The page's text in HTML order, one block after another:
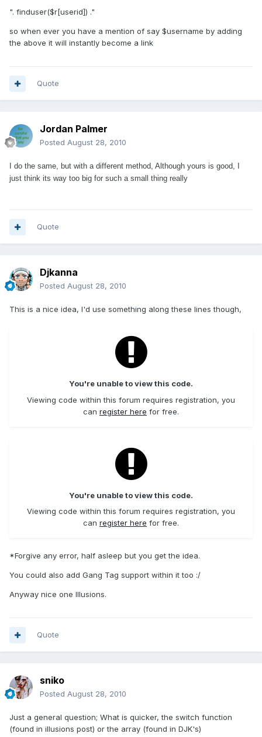
". finduser($r[userid]) ."
so when ever you have a mention of say $username by adding
the above it will instantly become a link
Quote
Jordan Palmer
Posted August 28, 2010
I do the same, but with a different method, Although yours is good, I
just think its way too big for such a small thing really
Quote
Djkanna
Posted August 28, 2010
This is a nice idea, I'd use something along these lines though,
You're unable to view this code.
Viewing code within this forum requires registration, you
can register here for free.
You're unable to view this code.
Viewing code within this forum requires registration, you
can register here for free.
*Forgive any error, half asleep but you get the idea.
You could also add Gang Tag support within it too :/
Anyway nice one Illusions.
Quote
sniko
Posted August 28, 2010
Just a general question; What is quicker, the switch function
(found in illusions post) or the array (found in DJK's)